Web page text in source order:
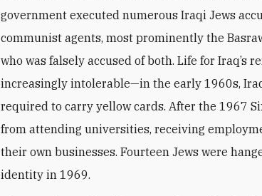
government executed numerous Iraqi Jews
communist agents, most prominently the
who was falsely accused of both. Life for Iraq’s
increasingly intolerable—in the early 1960s,
required to carry yellow cards. After the 1967
from attending universities, receiving
their own businesses. Fourteen Jews were
identity in 1969.